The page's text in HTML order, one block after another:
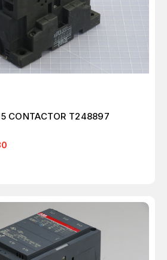
CONTACTOR T248897